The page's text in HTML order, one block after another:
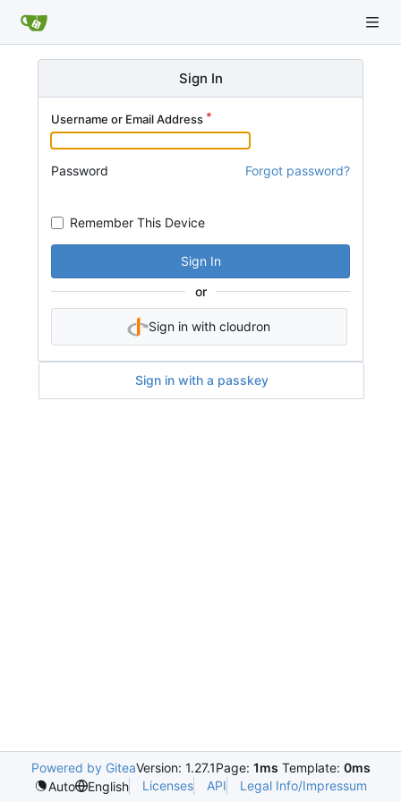
Sign In
Username or Email Address
Password Forgot password?
Remember This Device
Sign In
or
Sign in with cloudron
Sign in with a passkey
Powered by GiteaVersion: 1.27.1Page: 1ms Template: 0ms
Auto
English Licenses API Legal Info/Impressum